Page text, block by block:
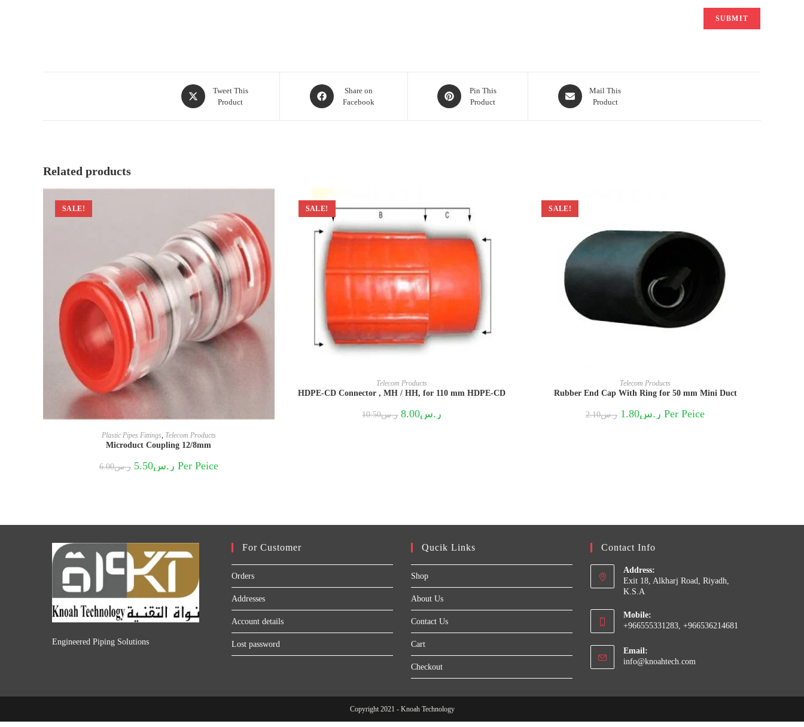
Opens
in
Tweet This
Product
Opens
in
Share on
Facebook
Opens
in
Pin This
Product
Opens
in
Mail This
Product
Related products
SALE!
Plastic Pipes Fittings Telecom Products
Microduct Coupling 12/8mm
ر.س6.00
Original
price
ر.س5.50
Current
price
Per Peice
SALE!
Telecom Products
HDPE-CD Connector , MH / HH, for 110 mm HDPE-CD
ر.س10.50
Original
price
ر.س8.00
SALE!
Telecom Products
Rubber End Cap With Ring for 50 mm Mini Duct
ر.س2.10
Original
price
ر.س1.80
Current
price
Per Peice
Engineered Piping Solutions
For Customer
Orders
Addresses
Account details
Lost password
Qucik Links
Shop
About Us
Contact Us
Cart
Checkout
Contact Info
Address:
Exit 18, Alkharj Road, Riyadh,
K.S.A
Mobile:
+966555331283, +966536214681
Email:
info@knoahtech.com
Copyright 2021 - Knoah Technology